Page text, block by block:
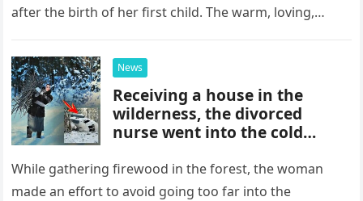
after the birth of her first child. The warm, loving,…
News
Receiving a house in the
wilderness, the divorced
nurse went into the cold
While gathering firewood in the forest, the woman
made an effort to avoid going too far into the